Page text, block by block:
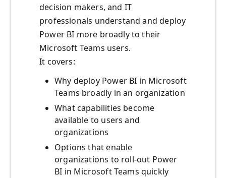
decision makers, and IT
professionals understand and deploy
Power BI more broadly to their
Microsoft Teams users.
It covers:
Why deploy Power BI in Microsoft
Teams broadly in an organization
What capabilities become
available to users and
organizations
Options that enable
organizations to roll-out Power
BI in Microsoft Teams quickly